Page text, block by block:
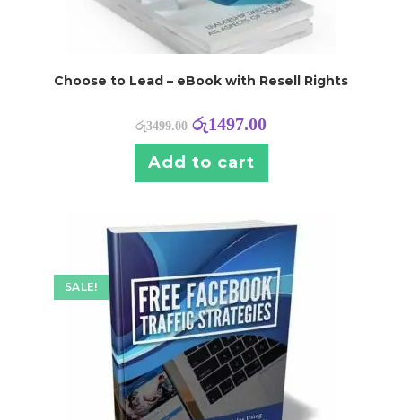
Choose to Lead – eBook with Resell Rights
රු3499.00 රු1497.00
Add to cart
SALE!